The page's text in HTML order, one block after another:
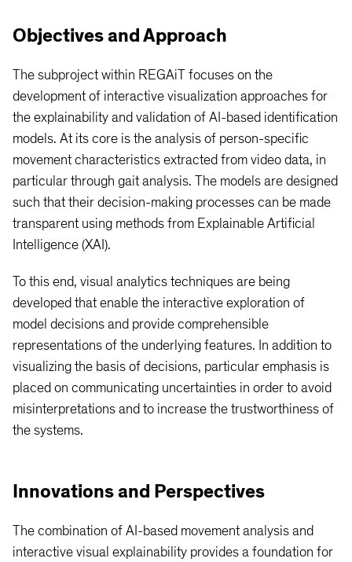
Objectives and Approach
The subproject within REGAiT focuses on the
development of interactive visualization approaches for
the explainability and validation of AI-based identification
models. At its core is the analysis of person-specific
movement characteristics extracted from video data, in
particular through gait analysis. The models are designed
such that their decision-making processes can be made
transparent using methods from Explainable Artificial
Intelligence (XAI).
To this end, visual analytics techniques are being
developed that enable the interactive exploration of
model decisions and provide comprehensible
representations of the underlying features. In addition to
visualizing the basis of decisions, particular emphasis is
placed on communicating uncertainties in order to avoid
misinterpretations and to increase the trustworthiness of
the systems.
Innovations and Perspectives
The combination of AI-based movement analysis and
interactive visual explainability provides a foundation for